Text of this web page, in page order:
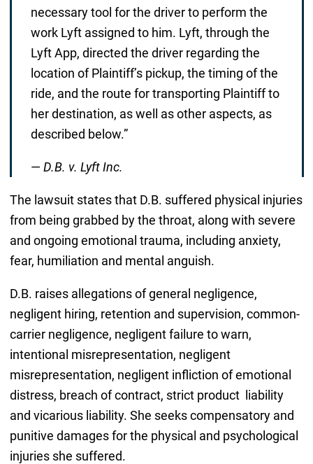
necessary tool for the driver to perform the
work Lyft assigned to him. Lyft, through the
Lyft App, directed the driver regarding the
location of Plaintiff’s pickup, the timing of the
ride, and the route for transporting Plaintiff to
her destination, as well as other aspects, as
described below.”
— D.B. v. Lyft Inc.
The lawsuit states that D.B. suffered physical injuries
from being grabbed by the throat, along with severe
and ongoing emotional trauma, including anxiety,
fear, humiliation and mental anguish.
D.B. raises allegations of general negligence,
negligent hiring, retention and supervision, common-
carrier negligence, negligent failure to warn,
intentional misrepresentation, negligent
misrepresentation, negligent infliction of emotional
distress, breach of contract, strict product liability
and vicarious liability. She seeks compensatory and
punitive damages for the physical and psychological
injuries she suffered.